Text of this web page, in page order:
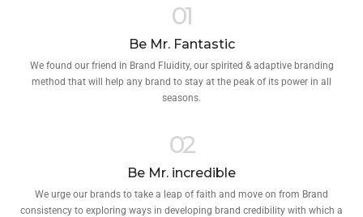
01
Be Mr. Fantastic
We found our friend in Brand Fluidity, our spirited & adaptive branding
method that will help any brand to stay at the peak of its power in all
seasons.
02
Be Mr. incredible
We urge our brands to take a leap of faith and move on from Brand
consistency to exploring ways in developing brand credibility with which a